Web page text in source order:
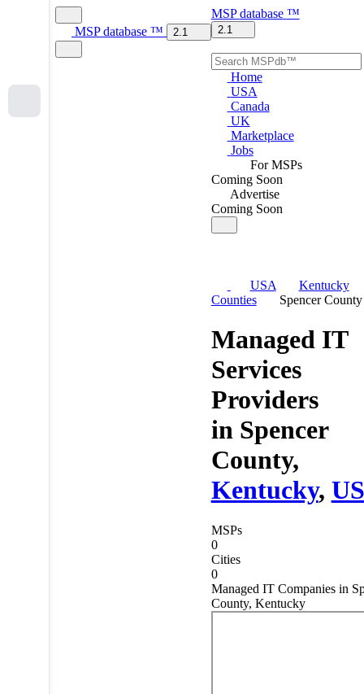
MSP database ™ 2.1
MSP database ™
2.1
Home
USA
Canada
UK
Marketplace
Jobs
For MSPs
Coming Soon
Advertise
Coming Soon
USA
Kentucky
Counties
Spencer County
Managed IT
Services
Providers
in Spencer
County,
Kentucky,
MSPs
0
Cities
0
Managed IT Companies in
County, Kentucky